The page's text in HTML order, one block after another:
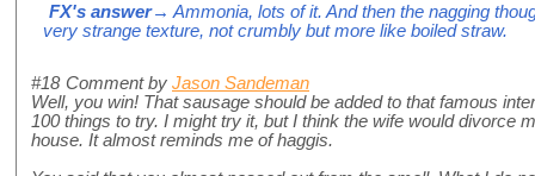
FX's answer→ Ammonia, lots of it. And then the nagging
very strange texture, not crumbly but more like boiled straw.
#18 Comment by Jason Sandeman
Well, you win! That sausage should be added to that famous
100 things to try. I might try it, but I think the wife would divorce
house. It almost reminds me of haggis.